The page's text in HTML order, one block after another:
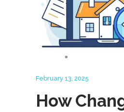
February 13, 2025
How